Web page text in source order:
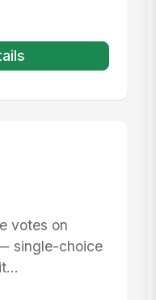
votes on
single-choice